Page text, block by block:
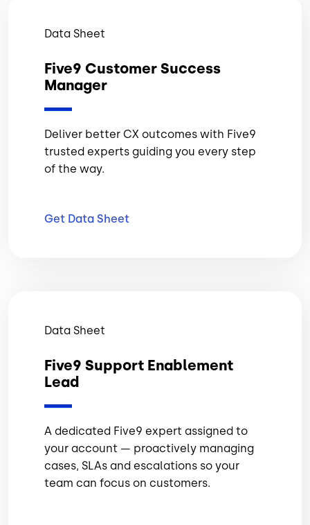
Data Sheet
Five9 Customer Success
Manager
Deliver better CX outcomes with Five9
trusted experts guiding you every step
of the way.
Get Data Sheet
Data Sheet
Five9 Support Enablement
Lead
A dedicated Five9 expert assigned to
your account — proactively managing
cases, SLAs and escalations so your
team can focus on customers.